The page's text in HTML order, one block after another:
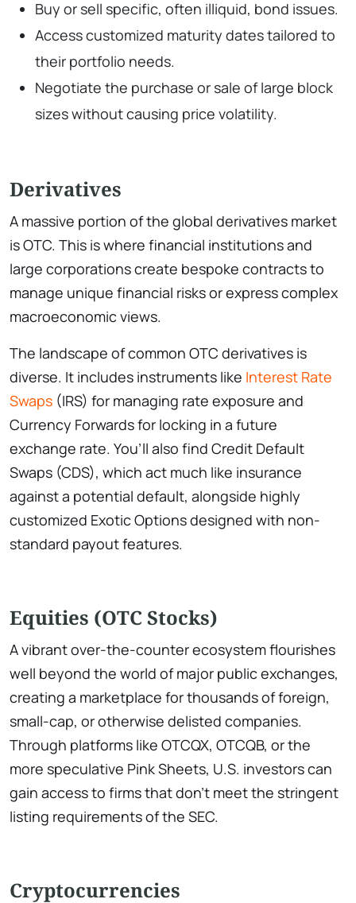
Buy or sell specific, often illiquid, bond issues.
Access customized maturity dates tailored to
their portfolio needs.
Negotiate the purchase or sale of large block
sizes without causing price volatility.
Derivatives
A massive portion of the global derivatives market
is OTC. This is where financial institutions and
large corporations create bespoke contracts to
manage unique financial risks or express complex
macroeconomic views.
The landscape of common OTC derivatives is
diverse. It includes instruments like Interest Rate
Swaps (IRS) for managing rate exposure and
Currency Forwards for locking in a future
exchange rate. You’ll also find Credit Default
Swaps (CDS), which act much like insurance
against a potential default, alongside highly
customized Exotic Options designed with non-
standard payout features.
Equities (OTC Stocks)
A vibrant over-the-counter ecosystem flourishes
well beyond the world of major public exchanges,
creating a marketplace for thousands of foreign,
small-cap, or otherwise delisted companies.
Through platforms like OTCQX, OTCQB, or the
more speculative Pink Sheets, U.S. investors can
gain access to firms that don’t meet the stringent
listing requirements of the SEC.
Cryptocurrencies